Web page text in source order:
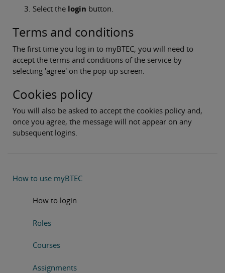
Select the login button.
Terms and conditions
The first time you log in to myBTEC, you will need to
accept the terms and conditions of the service by
selecting 'agree' on the pop-up screen.
Cookies policy
You will also be asked to accept the cookies policy and,
once you agree, the message will not appear on any
subsequent logins.
How to use myBTEC
How to login
Roles
Courses
Assignments